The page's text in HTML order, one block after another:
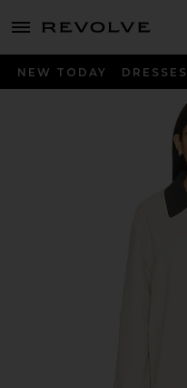
menu - shows more content
NEW TODAY DRESSES